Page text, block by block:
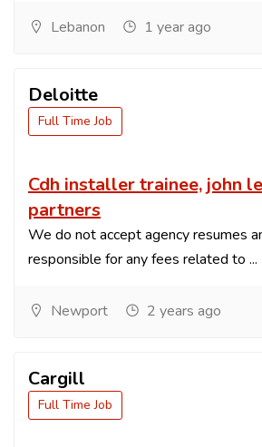
Lebanon 1 year ago
Deloitte
Full Time Job
Cdh installer trainee, john
partners
We do not accept agency resumes
responsible for any fees related to ...
Newport 2 years ago
Cargill
Full Time Job